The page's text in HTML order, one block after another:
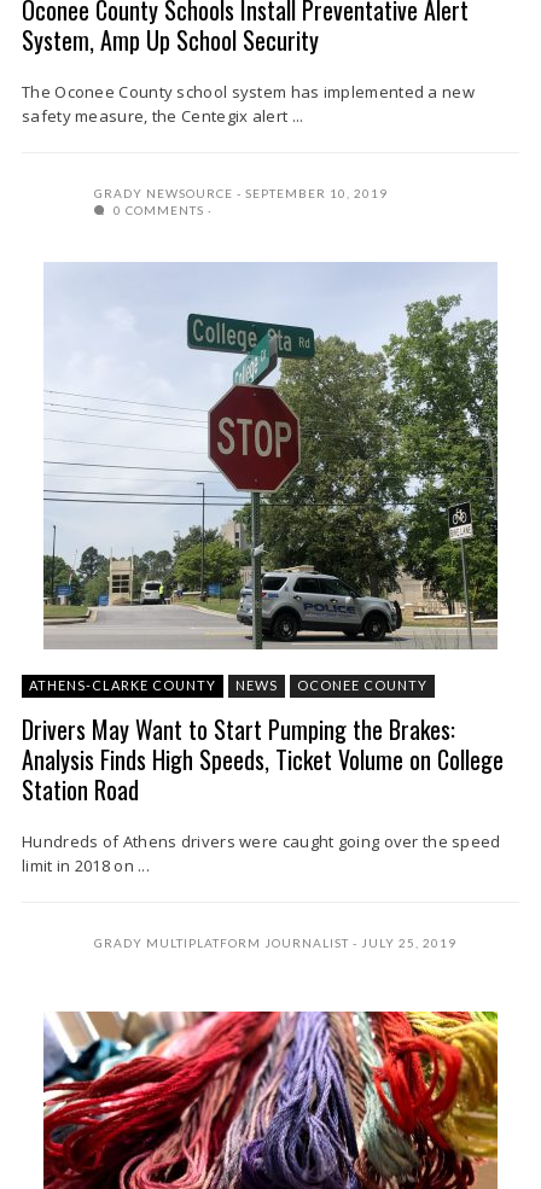
Oconee County Schools Install Preventative Alert
System, Amp Up School Security
The Oconee County school system has implemented a new
safety measure, the Centegix alert ...
GRADY NEWSOURCE
SEPTEMBER 10, 2019
0 COMMENTS
ATHENS-CLARKE COUNTY NEWS OCONEE COUNTY
Drivers May Want to Start Pumping the Brakes:
Analysis Finds High Speeds, Ticket Volume on College
Station Road
Hundreds of Athens drivers were caught going over the speed
limit in 2018 on ...
GRADY MULTIPLATFORM JOURNALIST JULY 25, 2019